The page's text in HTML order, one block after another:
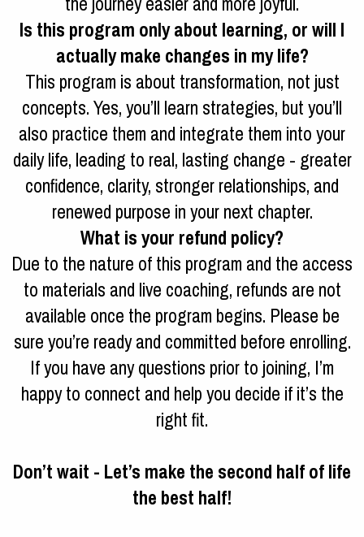
Is this program only about learning, or will I
actually make changes in my life?
This program is about transformation, not just
concepts. Yes, you’ll learn strategies, but you’ll
also practice them and integrate them into your
daily life, leading to real, lasting change - greater
confidence, clarity, stronger relationships, and
renewed purpose in your next chapter.
What is your refund policy?
Due to the nature of this program and the access
to materials and live coaching, refunds are not
available once the program begins. Please be
sure you’re ready and committed before enrolling.
If you have any questions prior to joining, I’m
happy to connect and help you decide if it’s the
right fit.
Don’t wait - Let’s make the second half of life
the best half!